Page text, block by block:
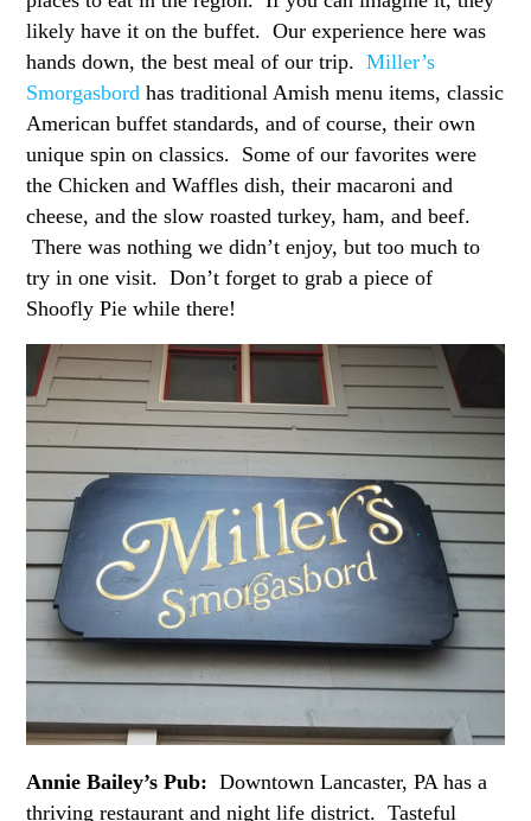
likely have it on the buffet. Our experience here was
hands down, the best meal of our trip.Miller’s
Smorgasbord has traditional Amish menu items, classic
American buffet standards, and of course, their own
unique spin on classics. Some of our favorites were
the Chicken and Waffles dish, their macaroni and
cheese, and the slow roasted turkey, ham, and beef.
There was nothing we didn’t enjoy, but too much to
try in one visit. Don’t forget to grab a piece of
Shoofly Pie while there!
Annie Bailey’s Pub: Downtown Lancaster, PA has a
thriving restaurant and night life district. Tasteful